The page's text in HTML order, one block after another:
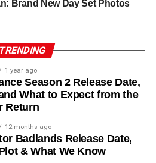
additions are equally exciting:
, andColin Hanks
a significantly expanded
“Before Times” storyline.
Season 3 follows a weekly
episode drops onJuly 3, 2026,
Friday throughSeptember 4,
Brand New Day Set Photos
TRENDING
1 year ago
Season 2 Release Date,
What to Expect from the
Return
12 months ago
Badlands Release Date,
& What We Know